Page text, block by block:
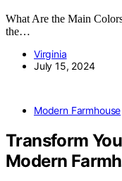
What Are the Main
the…
Virginia
July 15, 2024
Modern Farmhouse
Transform
Modern